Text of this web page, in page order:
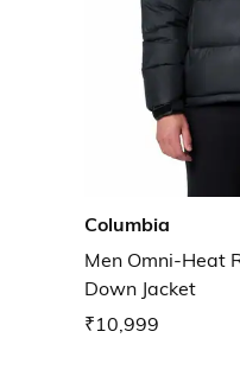
Columbia
Men Omni-Heat
Down Jacket
₹10,999